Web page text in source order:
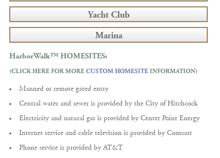
Yacht Club
Marina
HarborWalk™ HOMESITES:
(CLICK HERE FOR MORE CUSTOM HOMESITE INFORMATION)
Manned or remote gated entry
Central water and sewer is provided by the City of Hitchcock
Electricity and natural gas is provided by Center Point Energy
Internet service and cable television is provided by Comcast
Phone service is provided by AT&T